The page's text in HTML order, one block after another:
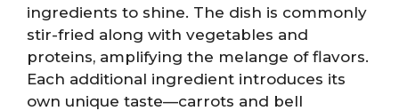
ingredients to shine. The dish is commonly
stir-fried along with vegetables and
proteins, amplifying the melange of flavors.
Each additional ingredient introduces its
own unique taste—carrots and bell